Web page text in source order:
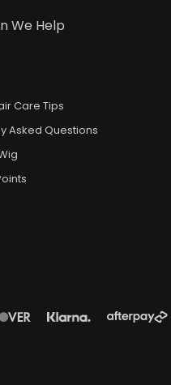
We Help
Care Tips
Asked Questions